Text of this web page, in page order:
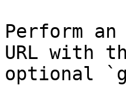
Perform
URL with
optional